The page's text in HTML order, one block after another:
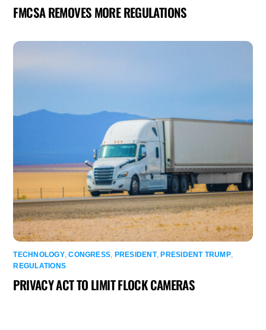
FMCSA REMOVES MORE REGULATIONS
TECHNOLOGY,CONGRESS PRESIDENT,PRESIDENT TRUMP,
REGULATIONS
PRIVACY ACT TO LIMIT FLOCK CAMERAS